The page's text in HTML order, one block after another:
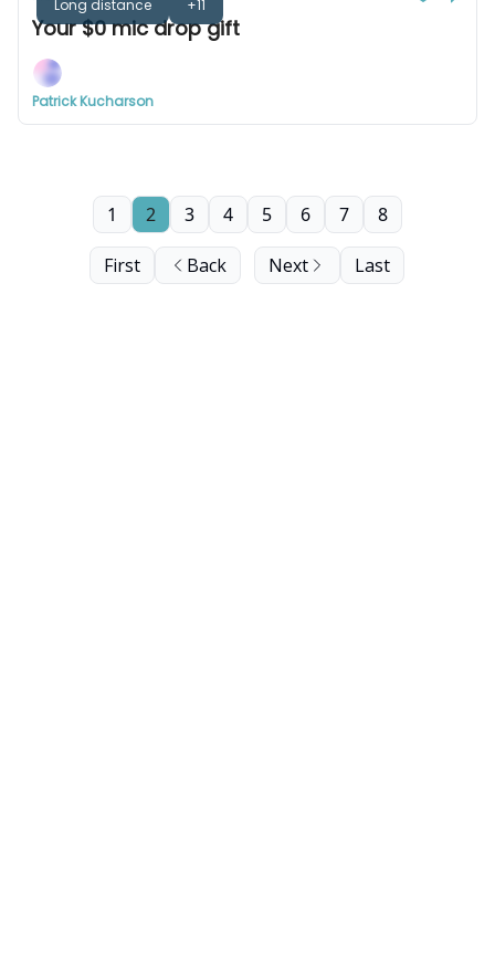
Long distance +11
Your $0 mic drop gift
Patrick Kucharson
First Back
1 2 3 4 5 6 7 8
Next Last